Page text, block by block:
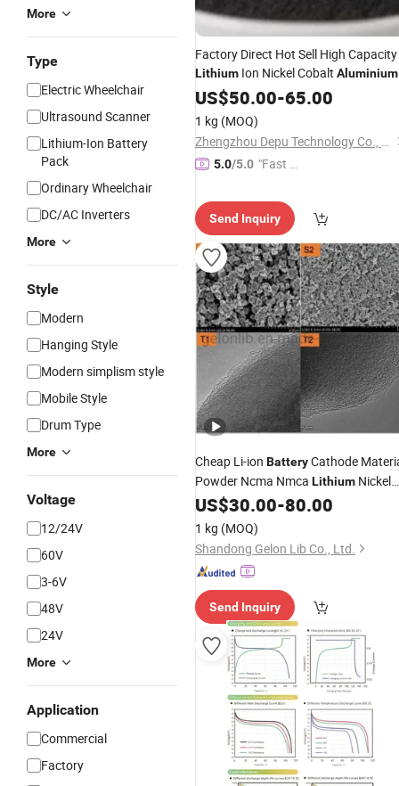
More
Type
Electric Wheelchair
Ultrasound Scanner
Lithium-Ion Battery
Pack
Ordinary Wheelchair
DC/AC Inverters
More
Style
Modern
Hanging Style
Modern simplism style
Mobile Style
Drum Type
More
Voltage
12/24V
60V
3-6V
48V
24V
More
Application
Commercial
Factory
Factory Direct Hot Sell High Capacity
Lithium Ion Nickel Cobalt Aluminium
Oxide (NCA)Battery Raw Material
US$50.00-65.00
1 kg (MOQ)
Zhengzhou Depu Technology Co., Ltd
5.0/5.0 "Fast D
Send Inquiry
Cheap Li-ion BatteryCathode
Powder Ncma Nmca Lithium Nickel
ManganeseAluminumOxide and
Lmfp Lfmp
US$30.00-80.00
1 kg (MOQ)
Shandong Gelon Lib Co., Ltd.
Send Inquiry